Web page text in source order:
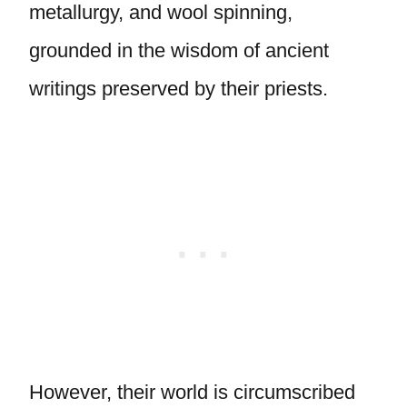
metallurgy, and wool spinning,
grounded in the wisdom of ancient
writings preserved by their priests.
However, their world is circumscribed